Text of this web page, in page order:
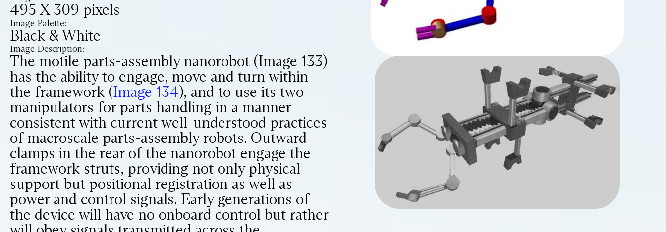
495 X 309 pixels
Image Palette:
Black & White
Image Description:
The motile parts-assembly nanorobot (Image 133)
has the ability to engage, move and turn within
the framework (Image 134), and to use its two
manipulators for parts handling in a manner
consistent with current well-understood practices
of macroscale parts-assembly robots. Outward
clamps in the rear of the nanorobot engage the
framework struts, providing not only physical
support but positional registration as well as
power and control signals. Early generations of
the device will have no onboard control but rather